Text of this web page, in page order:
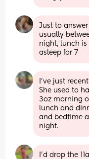
Just to
usually
night, lunch is
asleep for 7
I’ve just
She used to
3oz morning
lunch and
and bedtime
night.
I'd drop the